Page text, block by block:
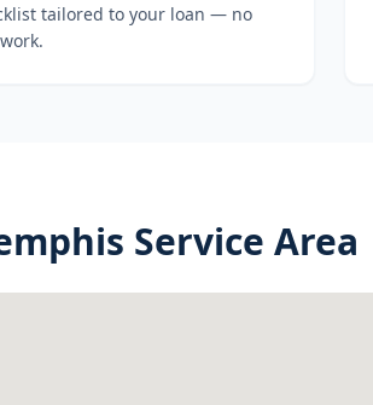
tailored to your loan — no
Service Area